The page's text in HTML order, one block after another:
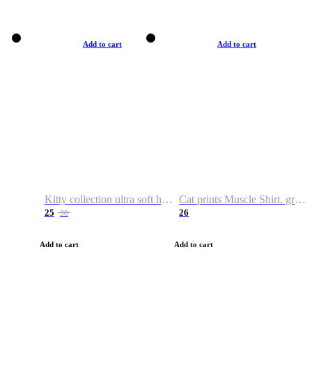
Add to cart
Kitty collection ultra soft hoodie. Cat graphic hoodies
25 38
Add to cart
Add to cart
Cat prints Muscle Shirt. graphic muscle shirt. sport shirt
26
Add to cart